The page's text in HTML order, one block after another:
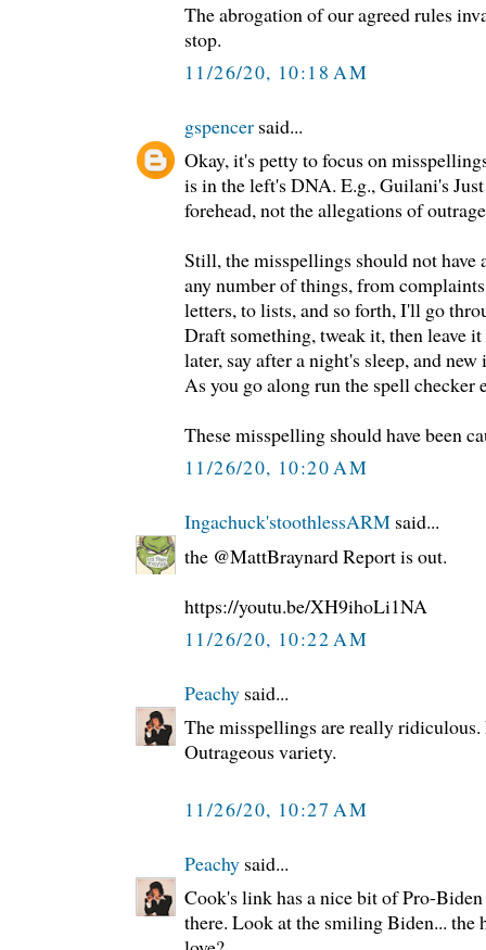
The abrogation of our agreed rules
stop.
11/26/20, 10:18 AM
gspencer said...
Okay, it's petty to focus on
is in the left's DNA. E.g., Guilani's
forehead, not the allegations of
Still, the misspellings should not have
any number of things, from
letters, to lists, and so forth, I'll go
Draft something, tweak it, then leave
later, say after a night's sleep, and
As you go along run the spell checker
These misspelling should have been
11/26/20, 10:20 AM
Ingachuck'stoothlessARM said...
the @MattBraynard Report is out.
https://youtu.be/XH9ihoLi1NA
11/26/20, 10:22 AM
Peachy said...
The misspellings are really
Outrageous variety.
11/26/20, 10:27 AM
Peachy said...
Cook's link has a nice bit of Pro-
there. Look at the smiling Biden... the